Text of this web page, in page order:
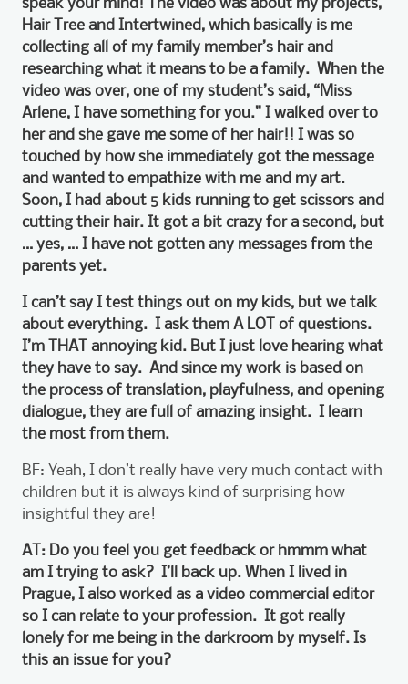
Hair Tree and Intertwined, which basically is me
collecting all of my family member’s hair and
researching what it means to be a family. When the
video was over, one of my student’s said, “Miss
Arlene, I have something for you.” I walked over to
her and she gave me some of her hair!! I was so
touched by how she immediately got the message
and wanted to empathize with me and my art.
Soon, I had about 5 kids running to get scissors and
cutting their hair. It got a bit crazy for a second, but
… yes, … I have not gotten any messages from the
parents yet.
I can’t say I test things out on my kids, but we talk
about everything. I ask them A LOT of questions.
I’m THAT annoying kid. But I just love hearing what
they have to say. And since my work is based on
the process of translation, playfulness, and opening
dialogue, they are full of amazing insight. I learn
the most from them.
BF: Yeah, I don’t really have very much contact with
children but it is always kind of surprising how
insightful they are!
AT: Do you feel you get feedback or hmmm what
am I trying to ask? I’ll back up. When I lived in
Prague, I also worked as a video commercial editor
so I can relate to your profession. It got really
lonely for me being in the darkroom by myself. Is
this an issue for you?